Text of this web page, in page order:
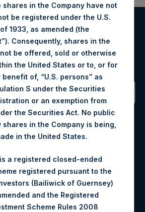
for Alerts
notified of important updates.
Details
upon request as noted herein
+44 (0)20 3757 4980
please send an email request to:
inquiries, please send an email
shares in the Company have not
be registered under the U.S.
1933, as amended (the
Consequently, shares in the
be offered, sold or otherwise
the United States or to, or for
of, “U.S. persons” as
S under the Securities
or an exemption from
the Securities Act. No public
in the Company is being,
in the United States.
a registered closed-ended
registered pursuant to the
(Bailiwick of Guernsey)
and the Registered
Scheme Rules 2008